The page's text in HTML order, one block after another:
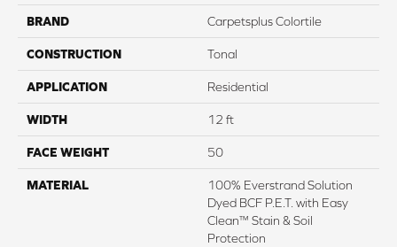
BRAND Carpetsplus Colortile
CONSTRUCTION Tonal
APPLICATION Residential
WIDTH 12 ft
FACE WEIGHT 50
MATERIAL
100% Everstrand Solution
Dyed BCF P.E.T. with Easy
Clean™ Stain & Soil
Protection